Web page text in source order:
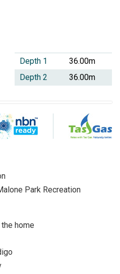
Depth 1
36.00m
Depth 2
36.00m
Park Recreation
home